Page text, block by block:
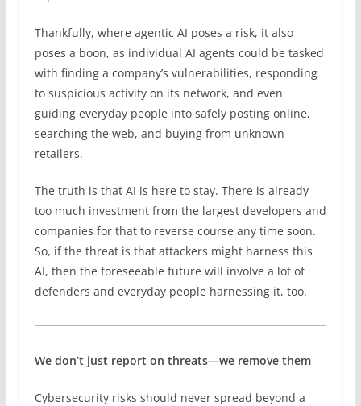
Thankfully, where agentic AI poses a risk, it also
poses a boon, as individual AI agents could be tasked
with finding a company’s vulnerabilities, responding
to suspicious activity on its network, and even
guiding everyday people into safely posting online,
searching the web, and buying from unknown
retailers.
The truth is that AI is here to stay. There is already
too much investment from the largest developers and
companies for that to reverse course any time soon.
So, if the threat is that attackers might harness this
AI, then the foreseeable future will involve a lot of
defenders and everyday people harnessing it, too.
We don’t just report on threats—we remove them
Cybersecurity risks should never spread beyond a